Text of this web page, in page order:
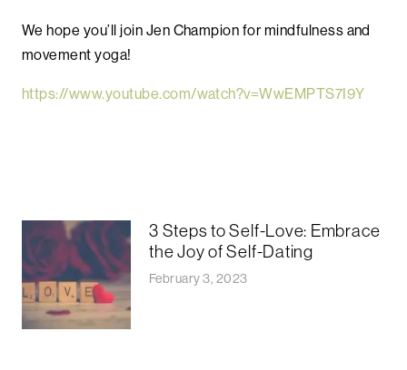
We hope you’ll join Jen Champion for mindfulness and
movement yoga!
https://www.youtube.com/watch?v=WwEMPTS7I9Y
3 Steps to Self-Love: Embrace
the Joy of Self-Dating
February 3, 2023